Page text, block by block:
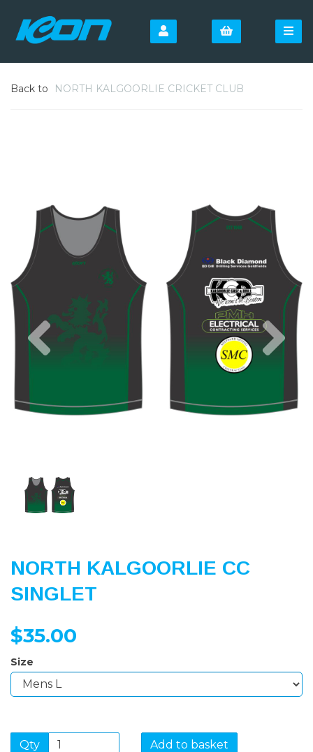
Back to NORTH KALGOORLIE CRICKET CLUB
Previous
NORTH KALGOORLIE CC
SINGLET
$35.00
Size
Qty Add to basket